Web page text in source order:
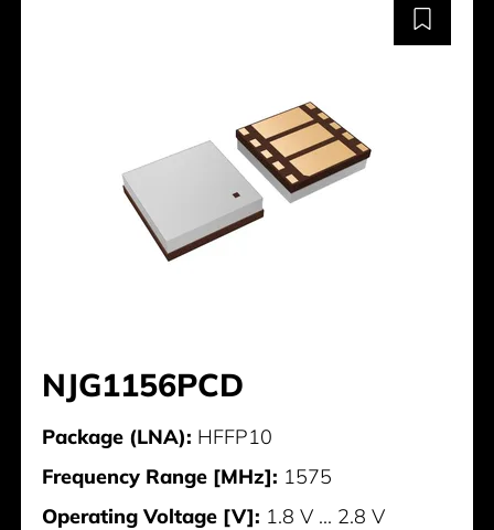
NJG1156PCD
Package (LNA): HFFP10
Frequency Range [MHz]: 1575
Operating Voltage [V]: 1.8 V ... 2.8 V